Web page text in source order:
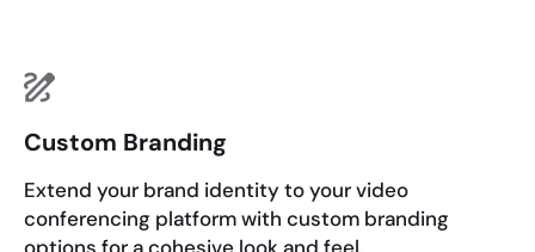
Custom Branding
Extend your brand identity to your video
conferencing platform with custom branding